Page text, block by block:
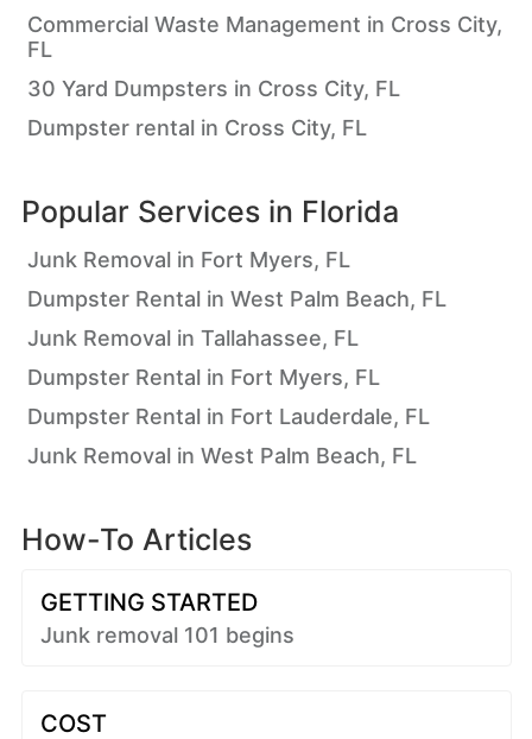
Commercial Waste Management in Cross City,
FL
30 Yard Dumpsters in Cross City, FL
Dumpster rental in Cross City, FL
Popular Services in Florida
Junk Removal in Fort Myers, FL
Dumpster Rental in West Palm Beach, FL
Junk Removal in Tallahassee, FL
Dumpster Rental in Fort Myers, FL
Dumpster Rental in Fort Lauderdale, FL
Junk Removal in West Palm Beach, FL
How-To Articles
GETTING STARTED
Junk removal 101 begins
COST